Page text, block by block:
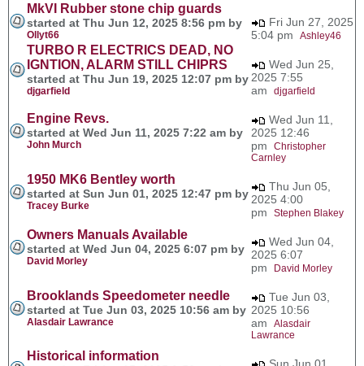
MkVI Rubber stone chip guards
started at Thu Jun 12, 2025 8:56 pm by
Ollyt66
Fri Jun 27, 2025
5:04 pm Ashley46
TURBO R ELECTRICS DEAD, NO
IGNTION, ALARM STILL CHIPRS
started at Thu Jun 19, 2025 12:07 pm by
djgarfield
Wed Jun 25,
2025 7:55
am djgarfield
Engine Revs.
started at Wed Jun 11, 2025 7:22 am by
John Murch
Wed Jun 11,
2025 12:46
pm Christopher
Carnley
1950 MK6 Bentley worth
started at Sun Jun 01, 2025 12:47 pm by
Tracey Burke
Thu Jun 05,
2025 4:00
pm Stephen Blakey
Owners Manuals Available
started at Wed Jun 04, 2025 6:07 pm by
David Morley
Wed Jun 04,
2025 6:07
pm
David Morley
Brooklands Speedometer needle
started at Tue Jun 03, 2025 10:56 am by
Alasdair Lawrance
Tue Jun 03,
2025 10:56
am Alasdair
Lawrance
Historical information
Sun Jun 01,